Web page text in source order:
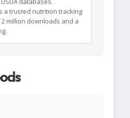
a trusted nutrition tracking
million downloads and a